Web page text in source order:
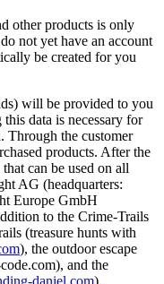
other products is only
not yet have an account
be created for you
will be provided to you
data is necessary for
Through the customer
products. After the
can be used on all
AG (headquarters:
Europe GmbH
to the Crime-Trails
(treasure hunts with
), the outdoor escape
and the